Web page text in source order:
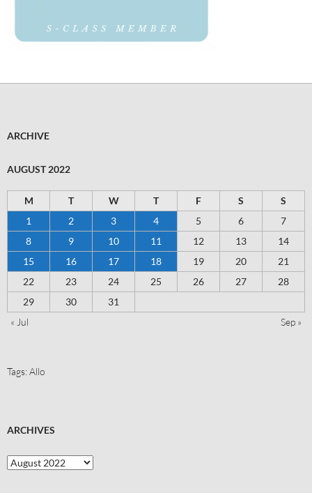
ARCHIVE
AUGUST 2022
M T W T F S
S
1
2 3 4 5 6
7
8
9 10 11 12 13
14
15
16 17 18 19 20
21
22
23 24 25 26 27
28
29
30
31
« Jul
Sep »
Tags:Allo
ARCHIVES